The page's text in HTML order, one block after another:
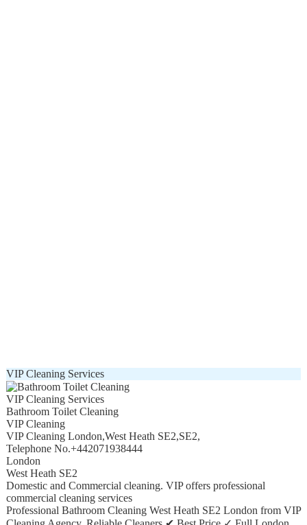
VIP Cleaning Services
VIP Cleaning Services
Bathroom Toilet Cleaning
VIP Cleaning
VIP Cleaning London,West Heath SE2,SE2,
Telephone No.+442071938444
London
West Heath SE2
Domestic and Commercial cleaning. VIP offers professional
commercial cleaning services
Professional Bathroom Cleaning West Heath SE2 London from VIP